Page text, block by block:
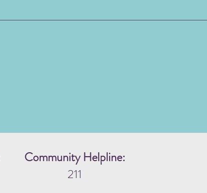
Community Helpline:
211